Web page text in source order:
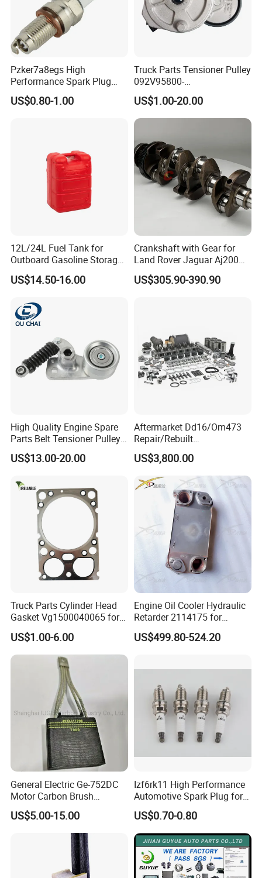
Pzker7a8egs High
Performance Spark Plug
1.2t 1.4t Turbo Engine
US$0.80-1.00
Truck Parts Tensioner Pulley
092V95800-
7478/201V95800-7477 for
Mc11 Engine of Sinotruk
Shacman Dongfeng
US$1.00-20.00
12L/24L Fuel Tank for
Outboard Gasoline Storage
Boat Engine
US$14.50-16.00
Crankshaft with Gear for
Land Rover Jaguar Aj200
204dtd 2.0 Diesel Ingenium
New 204dtd Single Turbo
US$305.90-390.90
High Quality Engine Spare
Parts Belt Tensioner Pulley
for Benz Cars 5412000370
5412001070 5412001870
5412002570
US$13.00-20.00
Aftermarket Dd16/Om473
Repair/Rebuilt
Parts/Overhaul Kit Fit for
Detroit/Merdece-Benz
US$3,800.00
Truck Parts Cylinder Head
Gasket Vg1500040065 for
HOWO Str Engine of
Sinotruk Shacman
Dongfeng Hongyan Foton
US$1.00-6.00
Engine Oil Cooler Hydraulic
Retarder 2114175 for
Scania Truck
US$499.80-524.20
General Electric Ge-752DC
Motor Carbon Brush
493X317p06 Argo T900 H9
US$5.00-15.00
Izf6rk11 High Performance
Automotive Spark Plug for
Vehicles
US$0.70-0.80